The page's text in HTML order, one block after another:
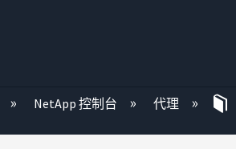
NetApp 控制台 代理